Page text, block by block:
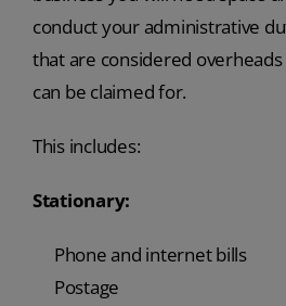
conduct your administrative
that are considered
can be claimed for.
This includes:
Stationary:
Phone and internet bills
Postage